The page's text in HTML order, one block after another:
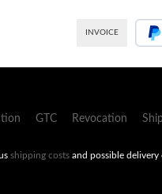
INVOICE
GTC Revocation
shipping costs and possible delivery